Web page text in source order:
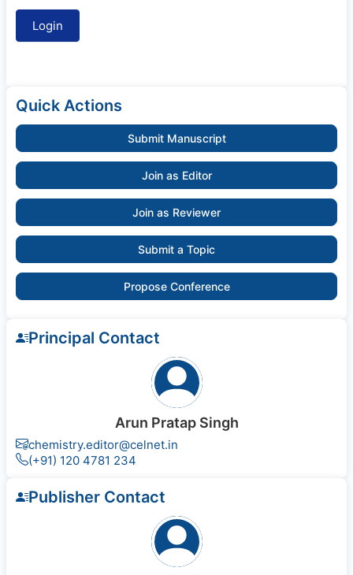
Quick Actions
Submit Manuscript
Join as Editor
Join as Reviewer
Submit a Topic
Propose Conference
Principal Contact
Arun Pratap Singh
chemistry.editor@celnet.in
(+91) 120 4781 234
Publisher Contact